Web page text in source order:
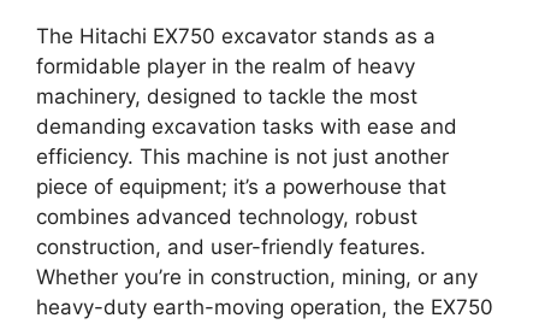
The Hitachi EX750 excavator stands as a
formidable player in the realm of heavy
machinery, designed to tackle the most
demanding excavation tasks with ease and
efficiency. This machine is not just another
piece of equipment; it’s a powerhouse that
combines advanced technology, robust
construction, and user-friendly features.
Whether you’re in construction, mining, or any
heavy-duty earth-moving operation, the EX750